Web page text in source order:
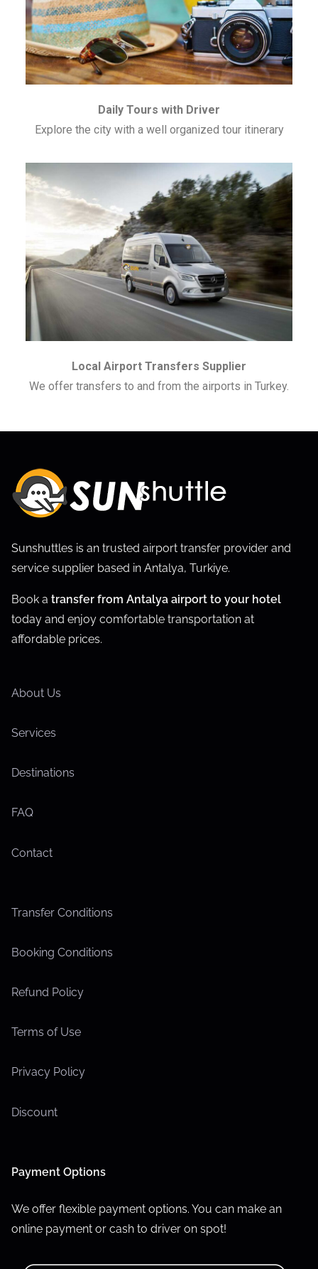
Daily Tours with Driver
Explore the city with a well organized tour itinerary
Local Airport Transfers Supplier
We offer transfers to and from the airports in Turkey.
Sunshuttles is an trusted airport transfer provider and
service supplier based in Antalya, Turkiye.
Book a transfer from Antalya airport to your hotel
today and enjoy comfortable transportation at
affordable prices.
About Us
Services
Destinations
FAQ
Contact
Transfer Conditions
Booking Conditions
Refund Policy
Terms of Use
Privacy Policy
Discount
Payment Options
We offer flexible payment options. You can make an
online payment or cash to driver on spot!